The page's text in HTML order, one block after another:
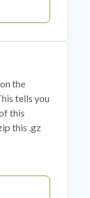
the
tells you
this
this .gz